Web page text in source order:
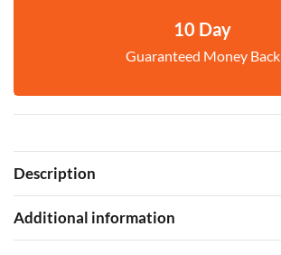
10 Day
Guaranteed Money Back
Description
Additional information